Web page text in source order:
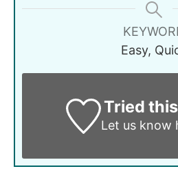
Easy,
Tried
Let us know